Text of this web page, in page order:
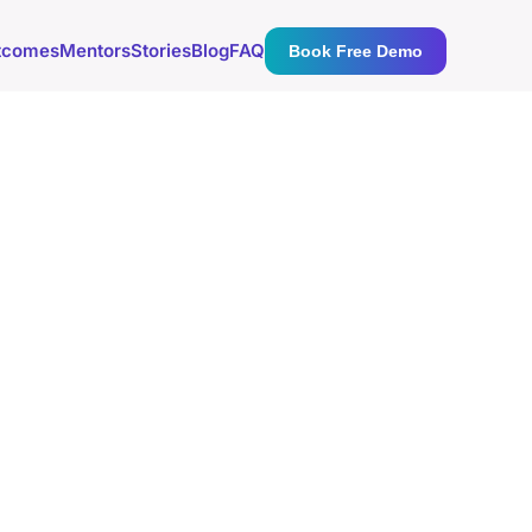
MentorsStoriesBlogFAQ Book Free Demo